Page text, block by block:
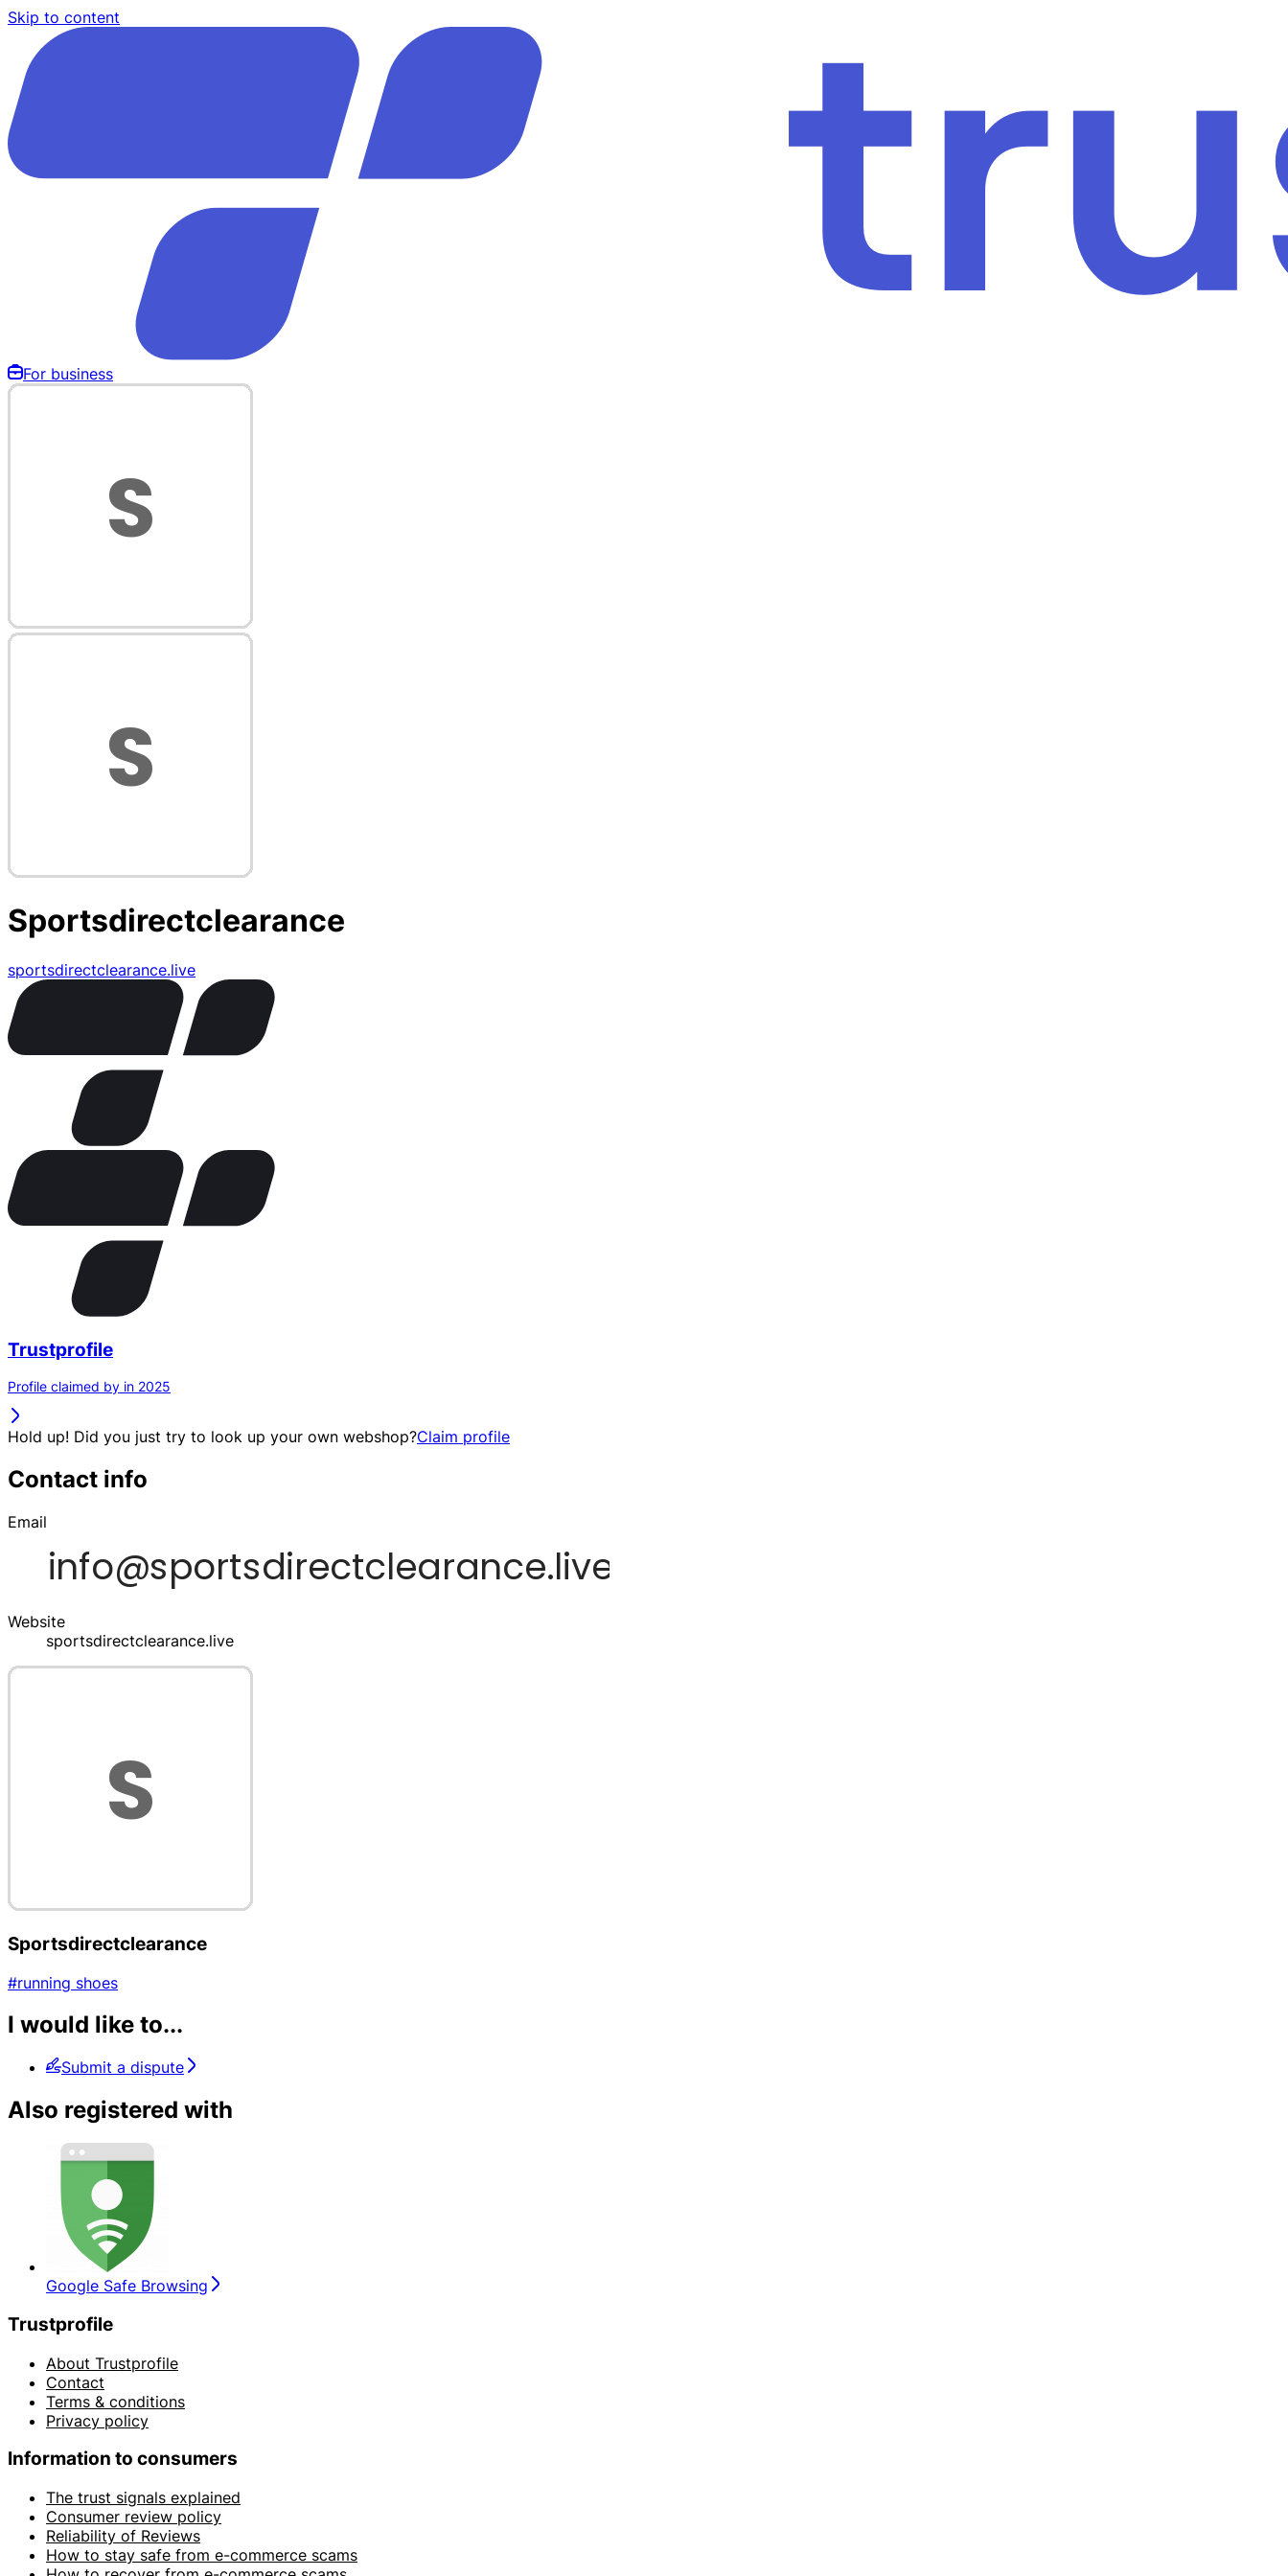
Skip to content
For business
Sportsdirectclearance
sportsdirectclearance.live
Trustprofile
Profile claimed by in 2025
Hold up! Did you just try to look up your own webshop?Claim profile
Contact info
Email
Website
sportsdirectclearance.live
Sportsdirectclearance
#running shoes
I would like to...
Submit a dispute
Also registered with
Google Safe Browsing
Trustprofile
About Trustprofile
Contact
Terms & conditions
Privacy policy
Information to consumers
The trust signals explained
Consumer review policy
Reliability of Reviews
How to stay safe from e-commerce scams